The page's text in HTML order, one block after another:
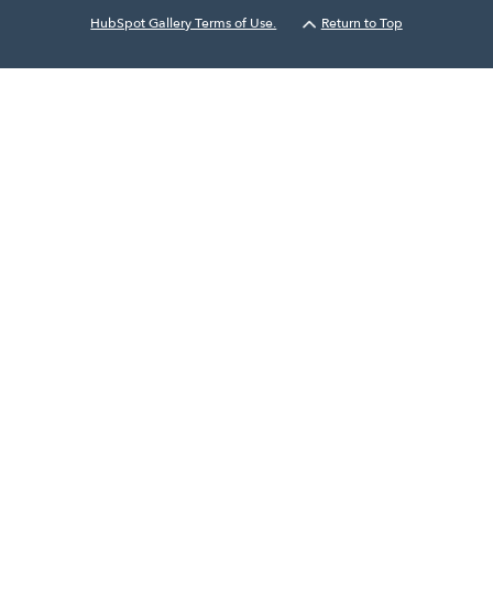
HubSpot Gallery Terms of Use.
Return to Top